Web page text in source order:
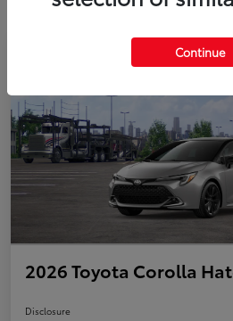
2026 Toyota Corolla
Disclosure
Continue